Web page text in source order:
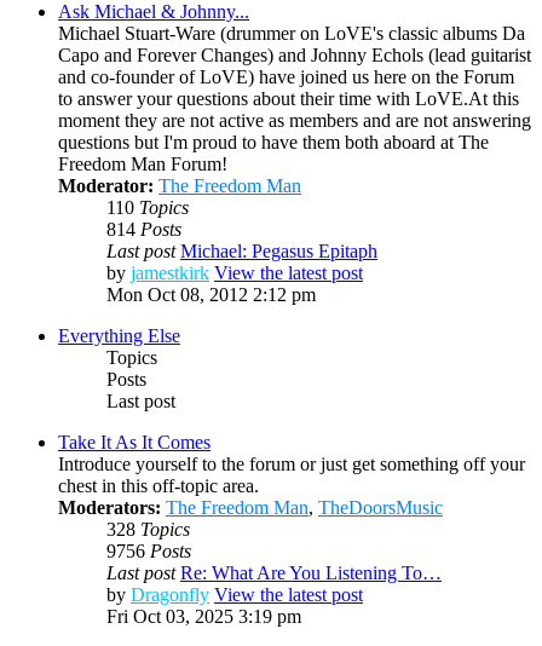
Ask Michael & Johnny...
Michael Stuart-Ware (drummer on LoVE's classic albums Da
Capo and Forever Changes) and Johnny Echols (lead guitarist
and co-founder of LoVE) have joined us here on the Forum
to answer your questions about their time with LoVE.At this
moment they are not active as members and are not answering
questions but I'm proud to have them both aboard at The
Freedom Man Forum!
Moderator: The Freedom Man
110 Topics
814 Posts
Last post Michael: Pegasus Epitaph
by jamestkirk View the latest post
Mon Oct 08, 2012 2:12 pm
Everything Else
Topics
Posts
Last post
Take It As It Comes
Introduce yourself to the forum or just get something off your
chest in this off-topic area.
Moderators: The Freedom Man, TheDoorsMusic
328 Topics
9756 Posts
Last post Re: What Are You Listening To…
by Dragonfly View the latest post
Fri Oct 03, 2025 3:19 pm